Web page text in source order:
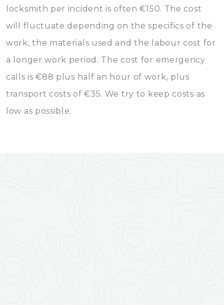
locksmith per incident is often €150. The cost
will fluctuate depending on the specifics of the
work, the materials used and the labour cost for
a longer work period. The cost for emergency
calls is €88 plus half an hour of work, plus
transport costs of €35. We try to keep costs as
low as possible.